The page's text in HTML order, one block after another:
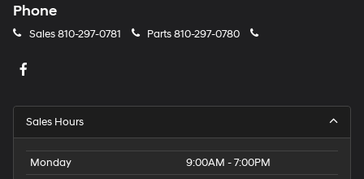
Phone
Sales810-297-0781 Parts810-297-0780
Sales Hours
Monday
9:00AM - 7:00PM